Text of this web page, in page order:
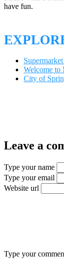
have fun.
Welcome to
City of
Leave a
Type your name
Type your email
Website url
Type your